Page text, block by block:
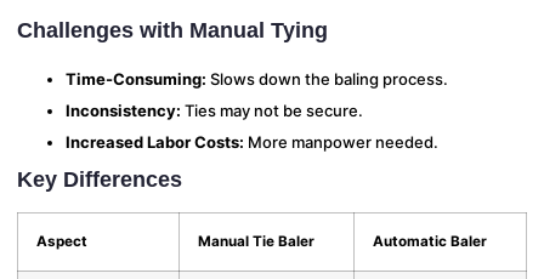
Challenges with Manual Tying
Time-Consuming: Slows down the baling process.
Inconsistency: Ties may not be secure.
Increased Labor Costs: More manpower needed.
Key Differences
Aspect Manual Tie Baler Automatic Baler